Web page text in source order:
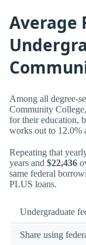
Average
Among all degree-
Community College,
for their education,
works out to 12.0%
Repeating that
years and $22,436
same federal
PLUS loans.
Undergraduate
Share using